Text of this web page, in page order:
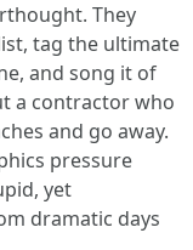
They
tag the ultimate
and song it of
a contractor who
and go away.
pressure
yet
dramatic days